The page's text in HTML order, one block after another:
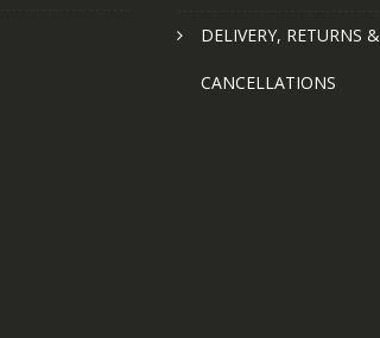
DELIVERY, RETURNS &
CANCELLATIONS